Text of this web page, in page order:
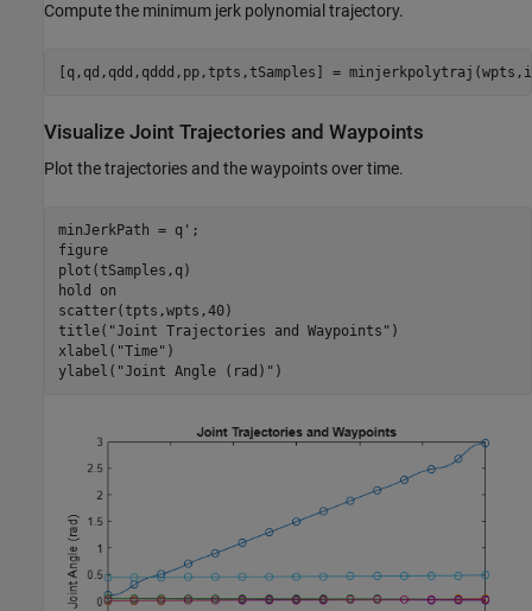
Compute the minimum jerk polynomial trajectory.
[q,qd,qdd,qddd,pp,tpts,tSamples] =
Visualize Joint Trajectories and Waypoints
Plot the trajectories and the waypoints over time.
minJerkPath = q';
figure
plot(tSamples,q)
hold
on
scatter(tpts,wpts,40)
title( "Joint Trajectories and Waypoints" )
xlabel( "Time" )
ylabel( "Joint Angle (rad)" )